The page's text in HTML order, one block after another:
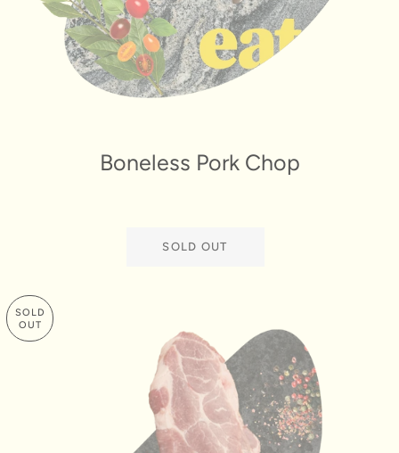
Boneless Pork Chop
SOLD OUT
SOLD
OUT